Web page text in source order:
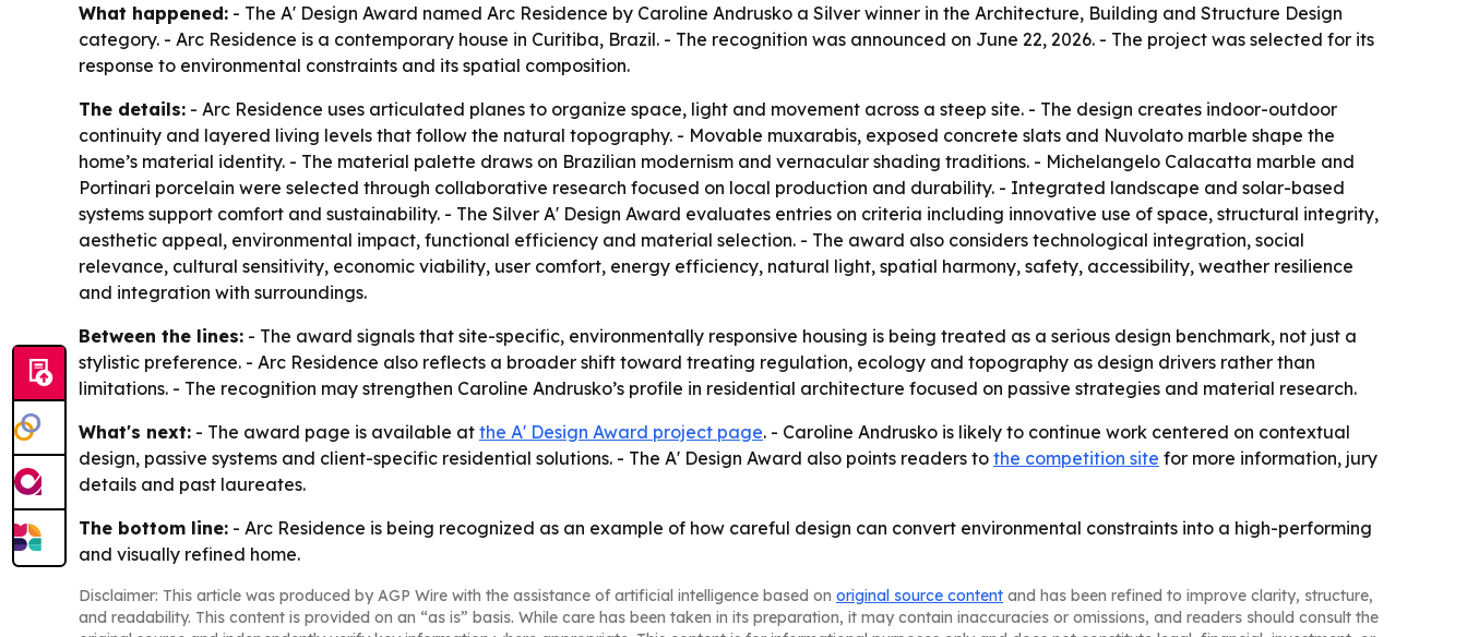
What happened: - The A' Design Award named Arc Residence by Caroline Andrusko a Silver winner in the Architecture, Building and Structure Design
category. - Arc Residence is a contemporary house in Curitiba, Brazil. - The recognition was announced on June 22, 2026. - The project was selected for its
response to environmental constraints and its spatial composition.
The details: - Arc Residence uses articulated planes to organize space, light and movement across a steep site. - The design creates indoor-outdoor
continuity and layered living levels that follow the natural topography. - Movable muxarabis, exposed concrete slats and Nuvolato marble shape the
home’s material identity. - The material palette draws on Brazilian modernism and vernacular shading traditions. - Michelangelo Calacatta marble and
Portinari porcelain were selected through collaborative research focused on local production and durability. - Integrated landscape and solar-based
systems support comfort and sustainability. - The Silver A' Design Award evaluates entries on criteria including innovative use of space, structural integrity,
aesthetic appeal, environmental impact, functional efficiency and material selection. - The award also considers technological integration, social
relevance, cultural sensitivity, economic viability, user comfort, energy efficiency, natural light, spatial harmony, safety, accessibility, weather resilience
and integration with surroundings.
Between the lines: - The award signals that site-specific, environmentally responsive housing is being treated as a serious design benchmark, not just a
stylistic preference. - Arc Residence also reflects a broader shift toward treating regulation, ecology and topography as design drivers rather than
limitations. - The recognition may strengthen Caroline Andrusko’s profile in residential architecture focused on passive strategies and material research.
What's next: - The award page is available at the A' Design Award project page. - Caroline Andrusko is likely to continue work centered on contextual
design, passive systems and client-specific residential solutions. - The A' Design Award also points readers to the competition site for more information, jury
details and past laureates.
The bottom line: - Arc Residence is being recognized as an example of how careful design can convert environmental constraints into a high-performing
and visually refined home.
Disclaimer: This article was produced by AGP Wire with the assistance of artificial intelligence based on original source content and has been refined to improve clarity, structure,
and readability. This content is provided on an “as is” basis. While care has been taken in its preparation, it may contain inaccuracies or omissions, and readers should consult the